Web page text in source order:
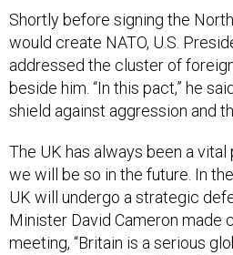
Shortly before signing the
would create NATO, U.S.
addressed the cluster of
beside him. “In this pact,” he
shield against aggression and
The UK has always been a
we will be so in the future. In
UK will undergo a strategic
Minister David Cameron made
meeting, “Britain is a serious